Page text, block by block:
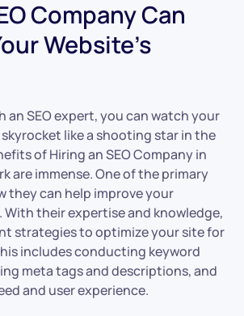
Company Can
Website’s
an SEO expert, you can watch your
skyrocket like a shooting star in the
of Hiring an SEO Company in
are immense. One of the primary
they can help improve your
With their expertise and knowledge,
strategies to optimize your site for
includes conducting keyword
meta tags and descriptions, and
and user experience.